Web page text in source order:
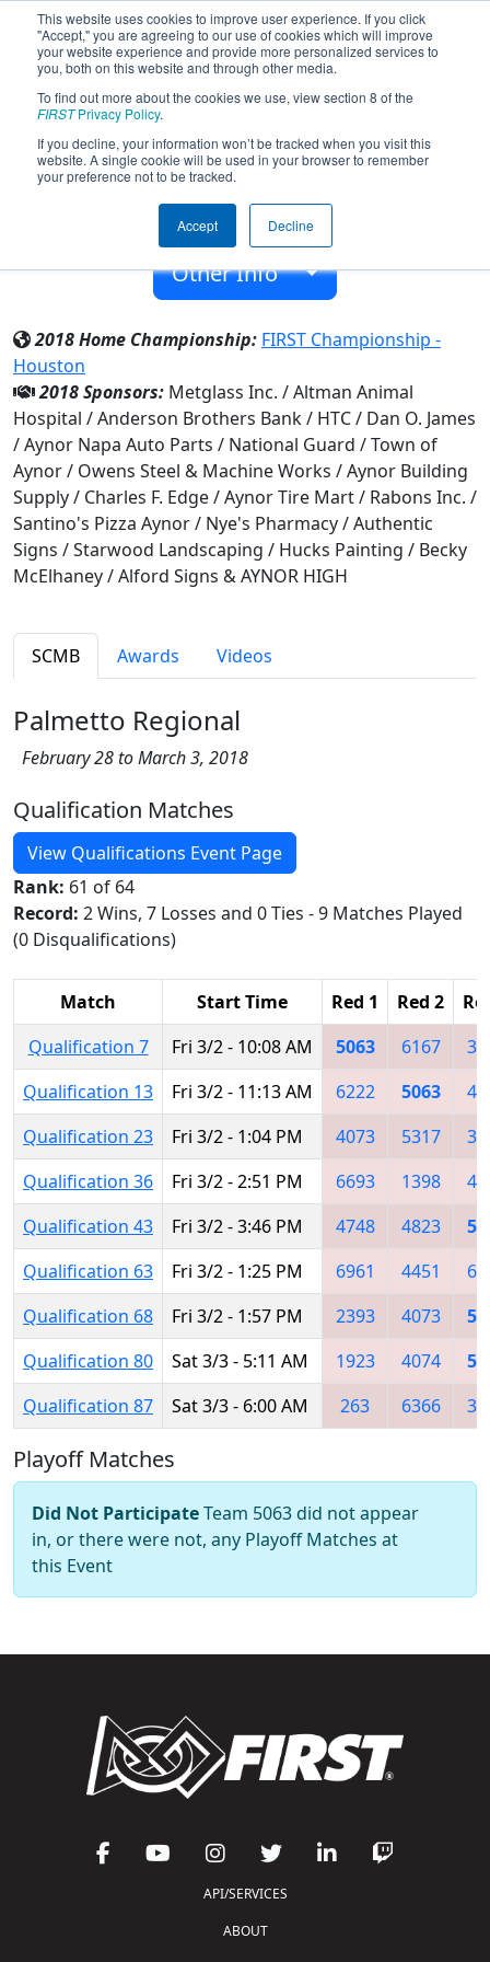
This website uses cookies to improve user experience. If you click
"Accept," you are agreeing to our use of cookies which will improve
your website experience and provide more personalized services to
you, both on this website and through other media.
To find out more about the cookies we use, view section 8 of the
FIRSTPrivacy Policy.
If you decline, your information won’t be tracked when you visit this
website. A single cookie will be used in your browser to remember
your preference not to be tracked.
Accept Decline
Team 5063 - BuzzBots (2018)
Aynor High
Aynor, South Carolina, USA
2014
Other Info
2018 Home Championship: FIRST Championship -
Houston
2018 Sponsors: Metglass Inc. / Altman Animal
Hospital / Anderson Brothers Bank / HTC / Dan O. James
/ Aynor Napa Auto Parts / National Guard / Town of
Aynor / Owens Steel & Machine Works / Aynor Building
Supply / Charles F. Edge / Aynor Tire Mart / Rabons Inc. /
Santino's Pizza Aynor / Nye's Pharmacy / Authentic
Signs / Starwood Landscaping / Hucks Painting / Becky
McElhaney / Alford Signs & AYNOR HIGH
SCMB Awards Videos
Palmetto Regional
February 28 to March 3, 2018
Qualification Matches
View Qualifications Event Page
Rank: 61 of 64
Record: 2 Wins, 7 Losses and 0 Ties - 9 Matches Played
(0 Disqualifications)
Match Start Time Red 1 Red 2
Qualification 7
Fri 3/2 - 10:08 AM 5063 6167
Qualification 13
Fri 3/2 - 11:13 AM 6222 5063
Qualification 23
Fri 3/2 - 1:04 PM 4073 5317
Qualification 36
Fri 3/2 - 2:51 PM 6693 1398
Qualification 43
Fri 3/2 - 3:46 PM 4748 4823
Qualification 63
Fri 3/2 - 1:25 PM 6961 4451
Qualification 68
Fri 3/2 - 1:57 PM 2393 4073
Qualification 80
Sat 3/3 - 5:11 AM 1923 4074
Qualification 87
Sat 3/3 - 6:00 AM 263 6366
Playoff Matches
Did Not ParticipateTeam 5063 did not appear
in, or there were not, any Playoff Matches at
this Event
API/SERVICES
ABOUT